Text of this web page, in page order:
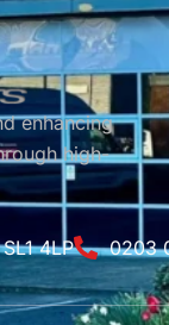
enhancing
high-
4LP 0203